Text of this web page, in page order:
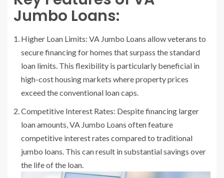
Jumbo Loans:
Higher Loan Limits: VA Jumbo Loans allow veterans to
secure financing for homes that surpass the standard
loan limits. This flexibility is particularly beneficial in
high-cost housing markets where property prices
exceed the conventional loan caps.
Competitive Interest Rates: Despite financing larger
loan amounts, VA Jumbo Loans often feature
competitive interest rates compared to traditional
jumbo loans. This can result in substantial savings over
the life of the loan.